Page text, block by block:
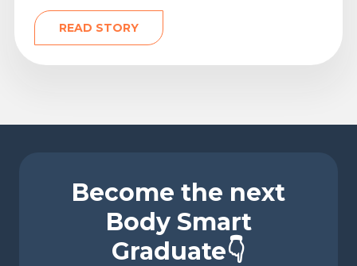
READ STORY
Become the next
Body Smart
Graduate👇